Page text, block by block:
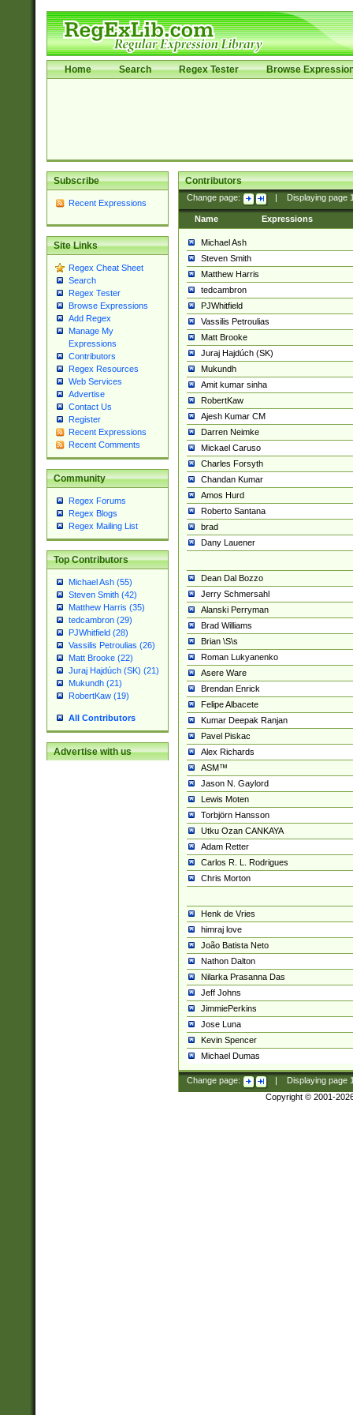
Home Search Regex Tester Browse
Subscribe
Recent Expressions
Site Links
Regex Cheat Sheet
Search
Regex Tester
Browse Expressions
Add Regex
Manage My
Expressions
Contributors
Regex Resources
Web Services
Advertise
Contact Us
Register
Recent Expressions
Recent Comments
Community
Regex Forums
Regex Blogs
Regex Mailing List
Top Contributors
Michael Ash (55)
Steven Smith (42)
Matthew Harris (35)
tedcambron (29)
PJWhitfield (28)
Vassilis Petroulias (26)
Matt Brooke (22)
Juraj Hajdúch (SK) (21)
Mukundh (21)
RobertKaw (19)
All Contributors
Advertise with us
Contributors
Change page: Displaying page
Name Expressions
Michael Ash
Steven Smith
Matthew Harris
tedcambron
PJWhitfield
Vassilis Petroulias
Matt Brooke
Juraj Hajdúch (SK)
Mukundh
Amit kumar sinha
RobertKaw
Ajesh Kumar CM
Darren Neimke
Mickael Caruso
Charles Forsyth
Chandan Kumar
Amos Hurd
Roberto Santana
brad
Dany Lauener
Dean Dal Bozzo
Jerry Schmersahl
Alanski Perryman
Brad Williams
Brian \S\s
Roman Lukyanenko
Asere Ware
Brendan Enrick
Felipe Albacete
Kumar Deepak Ranjan
Pavel Piskac
Alex Richards
ASM™
Jason N. Gaylord
Lewis Moten
Torbjörn Hansson
Utku Ozan CANKAYA
Adam Retter
Carlos R. L. Rodrigues
Chris Morton
Henk de Vries
himraj love
João Batista Neto
Nathon Dalton
Nilarka Prasanna Das
Jeff Johns
JimmiePerkins
Jose Luna
Kevin Spencer
Michael Dumas
Change page: Displaying page
Copyright © 2001-